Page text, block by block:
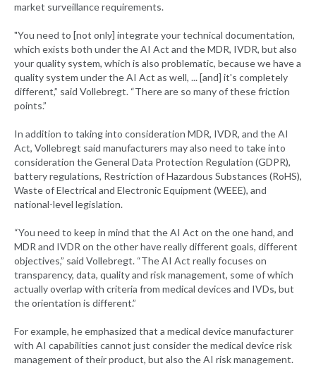
market surveillance requirements.
"You need to [not only] integrate your technical documentation,
which exists both under the AI Act and the MDR, IVDR, but also
your quality system, which is also problematic, because we have a
quality system under the AI Act as well, ... [and] it's completely
different,” said Vollebregt. “There are so many of these friction
points.”
In addition to taking into consideration MDR, IVDR, and the AI
Act, Vollebregt said manufacturers may also need to take into
consideration the General Data Protection Regulation (GDPR),
battery regulations, Restriction of Hazardous Substances (RoHS),
Waste of Electrical and Electronic Equipment (WEEE), and
national-level legislation.
“You need to keep in mind that the AI Act on the one hand, and
MDR and IVDR on the other have really different goals, different
objectives,” said Vollebregt. “The AI Act really focuses on
transparency, data, quality and risk management, some of which
actually overlap with criteria from medical devices and IVDs, but
the orientation is different.”
For example, he emphasized that a medical device manufacturer
with AI capabilities cannot just consider the medical device risk
management of their product, but also the AI risk management.